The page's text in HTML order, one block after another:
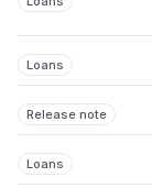
Loans
Release note
Loans